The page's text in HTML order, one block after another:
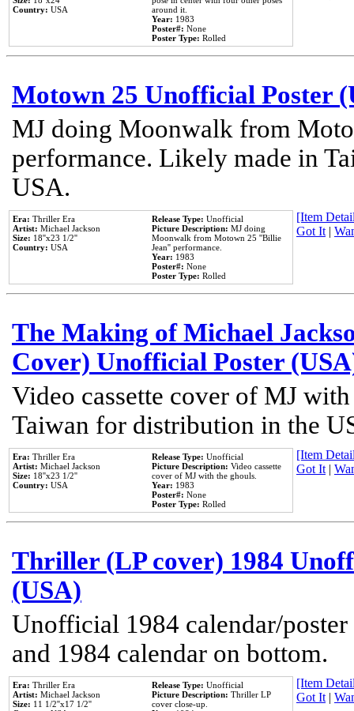
Country: USA
around it.
Year: 1983
Poster#: None
Poster Type: Rolled
Motown 25 Unofficial Poster
MJ doing Moonwalk from
performance. Likely made in
USA.
Era: Thriller Era
Artist: Michael Jackson
Size: 18''x23 1/2''
Country: USA
Release Type: Unofficial
Picture Description: MJ doing
Moonwalk from Motown 25 ''Billie
Jean'' performance.
Year: 1983
Poster#: None
Poster Type: Rolled
[Item
Got It|
The Making of Michael
Cover) Unofficial Poster
Video cassette cover of MJ
Taiwan for distribution in the
Era: Thriller Era
Artist: Michael Jackson
Size: 18''x23 1/2''
Country: USA
Release Type: Unofficial
Picture Description: Video cassette
cover of MJ with the ghouls.
Year: 1983
Poster#: None
Poster Type: Rolled
[Item
Got It|
Thriller (LP cover) 1984
(USA)
Unofficial 1984 calendar/
and 1984 calendar on bottom.
Era: Thriller Era
Artist: Michael Jackson
Size: 11 1/2''x17 1/2''
Release Type: Unofficial
Picture Description: Thriller LP
cover close-up.
[Item
Got It|